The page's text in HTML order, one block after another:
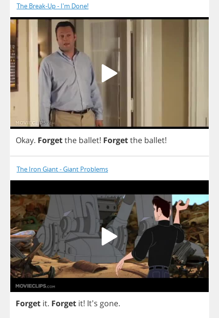
The Break-Up - I'm Done!
Okay. Forgetthe ballet! Forgetthe ballet!
The Iron Giant - Giant Problems
Forget it. Forget it! It's gone.